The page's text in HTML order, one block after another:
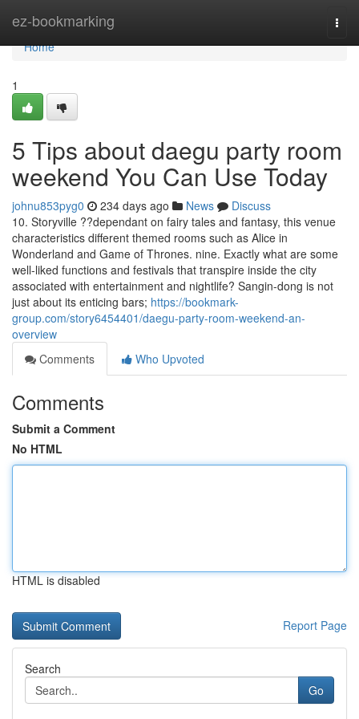
ez-bookmarking
Home
Home
1
5 Tips about daegu party room
weekend You Can Use Today
johnu853pyg0 234 days ago News
Discuss
10. Storyville ??dependant on fairy tales and fantasy, this venue
characteristics different themed rooms such as Alice in
Wonderland and Game of Thrones. nine. Exactly what are some
well-liked functions and festivals that transpire inside the city
associated with entertainment and nightlife? Sangin-dong is not
just about its enticing bars; https://bookmark-
group.com/story6454401/daegu-party-room-weekend-an-
overview
Comments
Who Upvoted
Comments
Submit a Comment
No HTML
HTML is disabled
Report Page
Search
Go